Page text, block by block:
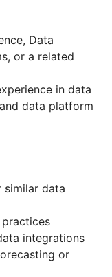
Data
or a related
in data
data platform
similar data
integrations
or